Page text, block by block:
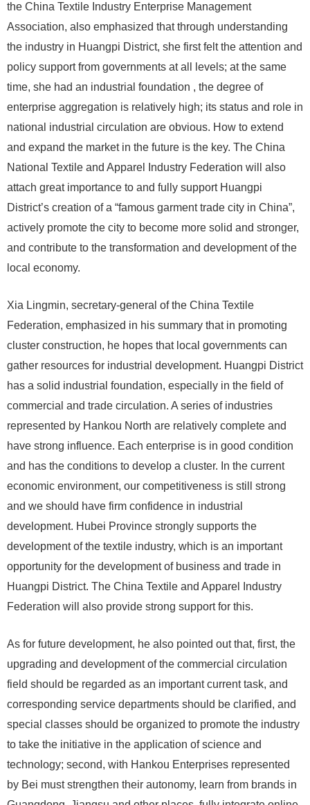
the China Textile Industry Enterprise Management
Association, also emphasized that through understanding
the industry in Huangpi District, she first felt the attention and
policy support from governments at all levels; at the same
time, she had an industrial foundation , the degree of
enterprise aggregation is relatively high; its status and role in
national industrial circulation are obvious. How to extend
and expand the market in the future is the key. The China
National Textile and Apparel Industry Federation will also
attach great importance to and fully support Huangpi
District’s creation of a “famous garment trade city in China”,
actively promote the city to become more solid and stronger,
and contribute to the transformation and development of the
local economy.
Xia Lingmin, secretary-general of the China Textile
Federation, emphasized in his summary that in promoting
cluster construction, he hopes that local governments can
gather resources for industrial development. Huangpi District
has a solid industrial foundation, especially in the field of
commercial and trade circulation. A series of industries
represented by Hankou North are relatively complete and
have strong influence. Each enterprise is in good condition
and has the conditions to develop a cluster. In the current
economic environment, our competitiveness is still strong
and we should have firm confidence in industrial
development. Hubei Province strongly supports the
development of the textile industry, which is an important
opportunity for the development of business and trade in
Huangpi District. The China Textile and Apparel Industry
Federation will also provide strong support for this.
As for future development, he also pointed out that, first, the
upgrading and development of the commercial circulation
field should be regarded as an important current task, and
corresponding service departments should be clarified, and
special classes should be organized to promote the industry
to take the initiative in the application of science and
technology; second, with Hankou Enterprises represented
by Bei must strengthen their autonomy, learn from brands in